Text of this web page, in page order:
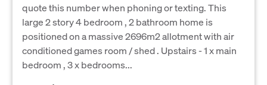
quote this number when phoning or texting. This
large 2 story 4 bedroom , 2 bathroom home is
positioned on a massive 2696m2 allotment with air
conditioned games room / shed . Upstairs - 1 x main
bedroom , 3 x bedrooms...